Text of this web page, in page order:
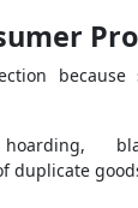
duplicate